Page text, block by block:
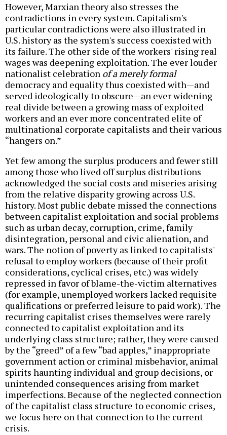
However, Marxian theory also stresses the
contradictions in every system. Capitalism's
particular contradictions were also illustrated in
U.S. history as the system's success coexisted with
its failure. The other side of the workers' rising real
wages was deepening exploitation. The ever louder
nationalist celebration of a merely formal
democracy and equality thus coexisted with—and
served ideologically to obscure—an ever widening
real divide between a growing mass of exploited
workers and an ever more concentrated elite of
multinational corporate capitalists and their various
“hangers on.”
Yet few among the surplus producers and fewer still
among those who lived off surplus distributions
acknowledged the social costs and miseries arising
from the relative disparity growing across U.S.
history. Most public debate missed the connections
between capitalist exploitation and social problems
such as urban decay, corruption, crime, family
disintegration, personal and civic alienation, and
wars. The notion of poverty as linked to capitalists'
refusal to employ workers (because of their profit
considerations, cyclical crises, etc.) was widely
repressed in favor of blame-the-victim alternatives
(for example, unemployed workers lacked requisite
qualifications or preferred leisure to paid work). The
recurring capitalist crises themselves were rarely
connected to capitalist exploitation and its
underlying class structure; rather, they were caused
by the “greed” of a few “bad apples,” inappropriate
government action or criminal misbehavior, animal
spirits haunting individual and group decisions, or
unintended consequences arising from market
imperfections. Because of the neglected connection
of the capitalist class structure to economic crises,
we focus here on that connection to the current
crisis.